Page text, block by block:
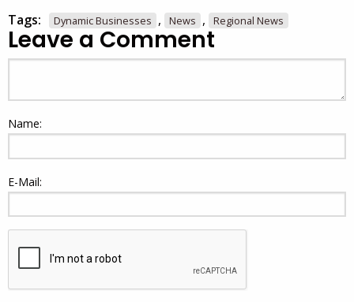
Tags:
Dynamic Businesses , News , Regional News
Leave a Comment
Name:
E-Mail: